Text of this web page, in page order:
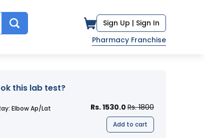
Sign Up | Sign In
Pharmacy Franchise
this lab test?
Elbow Ap/Lat Rs. 1530.0 Rs. 1800
Add to cart